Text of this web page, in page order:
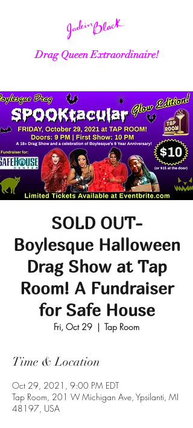
Drag Queen Extraordinaire!
SOLD OUT-
Boylesque Halloween
Drag Show at Tap
Room! A Fundraiser
for Safe House
Fri, Oct 29
  |
Tap Room
Time & Location
Oct 29, 2021, 9:00 PM EDT
Tap Room, 201 W Michigan Ave, Ypsilanti, MI
48197, USA